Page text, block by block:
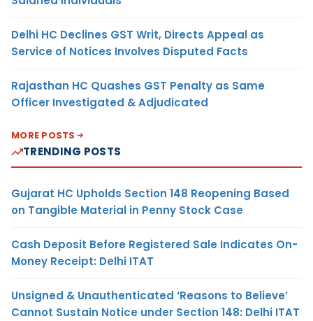
Delhi HC Declines GST Writ, Directs Appeal as
Service of Notices Involves Disputed Facts
Rajasthan HC Quashes GST Penalty as Same
Officer Investigated & Adjudicated
MORE POSTS
TRENDING POSTS
Gujarat HC Upholds Section 148 Reopening Based
on Tangible Material in Penny Stock Case
Cash Deposit Before Registered Sale Indicates On-
Money Receipt: Delhi ITAT
Unsigned & Unauthenticated ‘Reasons to Believe’
Cannot Sustain Notice under Section 148: Delhi ITAT